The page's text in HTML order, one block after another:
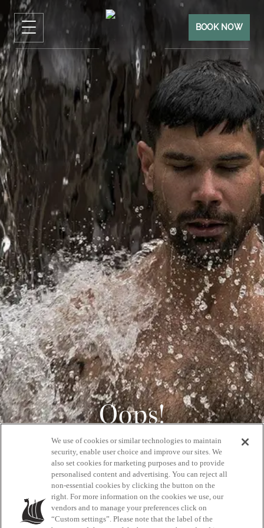
BOOK NOW
Oops!
404
GET BACK HOME
We use of cookies or similar technologies to maintain
security, enable user choice and improve our sites. We
also set cookies for marketing purposes and to provide
personalised content and advertising. You can reject all
non-essential cookies by clicking the button on the
right. For more information on the cookies we use, our
vendors and to manage your preferences click on
“Custom settings”. Please note that the label of the